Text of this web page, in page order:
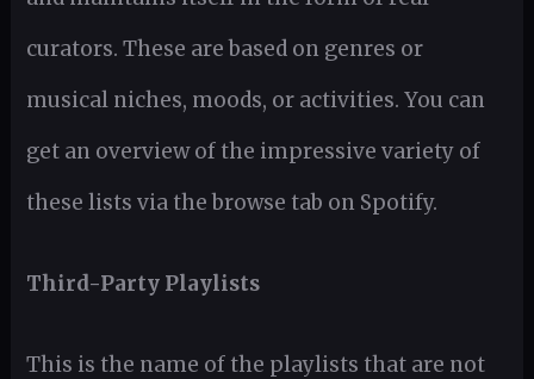
curators. These are based on genres or
musical niches, moods, or activities. You can
get an overview of the impressive variety of
these lists via the browse tab on Spotify.
Third-Party Playlists
This is the name of the playlists that are not